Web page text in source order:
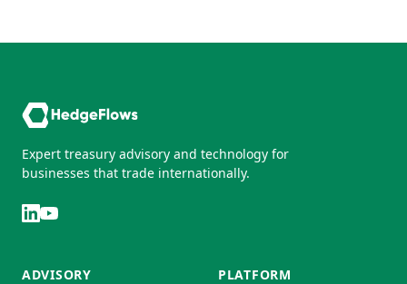
Expert treasury advisory and technology for
businesses that trade internationally.
ADVISORY PLATFORM